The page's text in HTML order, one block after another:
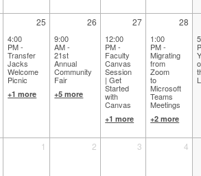
25
4:00
PM -
Transfer
Jacks
Welcome
Picnic
+1 more
26
9:00
AM -
21st
Annual
Community
Fair
+5 more
27
12:00
PM -
Faculty
Canvas
Session
| Get
Started
with
Canvas
+1 more
28
1:00
PM -
Migrating
from
Zoom
to
Microsoft
Teams
Meetings
+2 more
1 2 3 4